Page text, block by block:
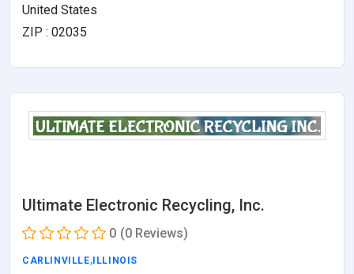
United States
ZIP : 02035
Ultimate Electronic Recycling, Inc.
0 (0 Reviews)
CARLINVILLE, ILLINOIS